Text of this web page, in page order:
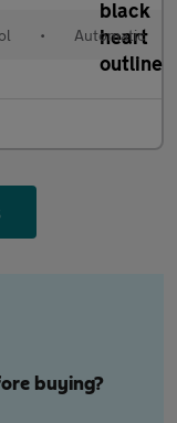
• Automatic
buying?